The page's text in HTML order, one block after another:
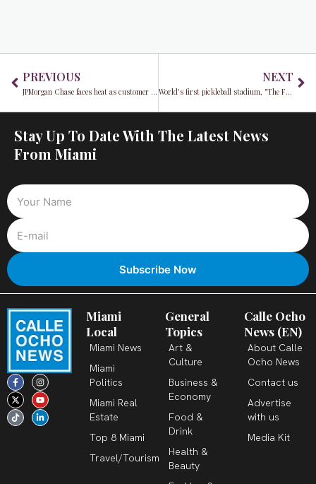
PREVIOUS
JPMorgan Chase faces heat as customer battles denied claim amid $1,500 Uber spending spree
NEXT
World's first pickleball stadium, "The Fort," set to redefine South Florida's social sports scene
Stay Up To Date With The Latest News
From Miami
F
a
c
e
b
o
o
I
n
s
t
a
g
r
X
-
t
w
i
t
t
Y
o
u
t
u
b
e
T
i
k
t
o
k
L
i
n
k
e
d
i
Miami
Local
Miami News
Miami
Politics
Miami Real
Estate
Top 8 Miami
Travel/Tourism
General
Topics
Art &
Culture
Business &
Economy
Food &
Drink
Health &
Beauty
Calle Ocho
News (EN)
About Calle
Ocho News
Contact us
Advertise
with us
Media Kit